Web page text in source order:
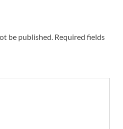
be published. Required fields